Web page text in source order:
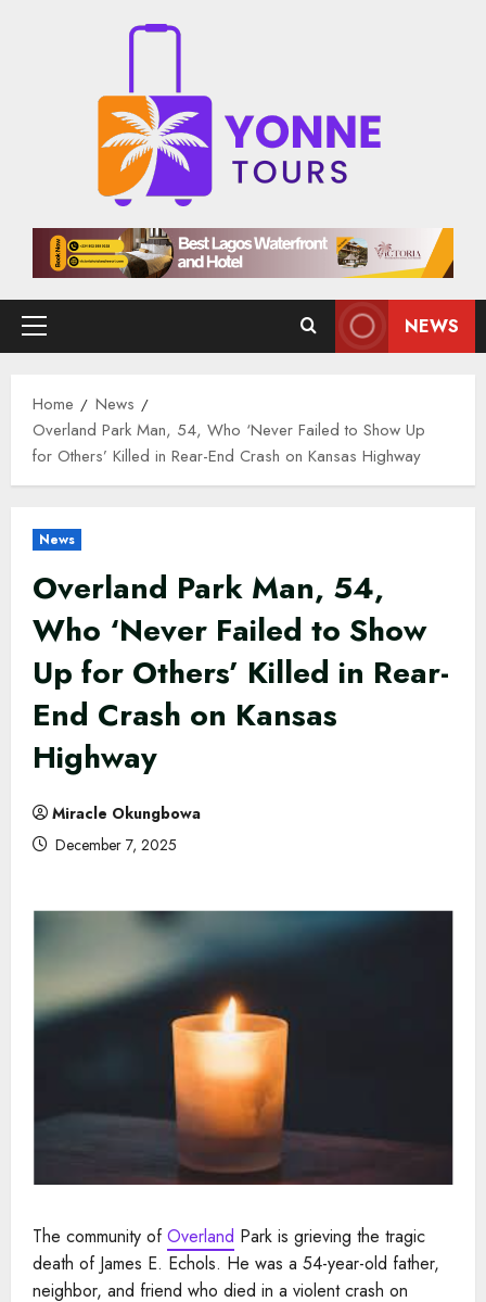
Primary
NEWS
Home
News
Overland Park Man, 54, Who ‘Never Failed to Show Up
for Others’ Killed in Rear-End Crash on Kansas Highway
News
Overland Park Man, 54,
Who ‘Never Failed to Show
Up for Others’ Killed in Rear-
End Crash on Kansas
Highway
Miracle Okungbowa
December 7, 2025
The community ofOverland Park is grieving the tragic
death of James E. Echols. He was a 54-year-old father,
neighbor, and friend who died in a violent crash on